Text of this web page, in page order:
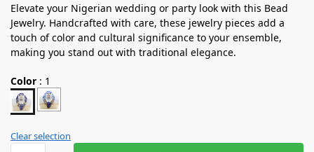
Elevate your Nigerian wedding or party look with this Bead
Jewelry. Handcrafted with care, these jewelry pieces add a
touch of color and cultural significance to your ensemble,
making you stand out with traditional elegance.
Color : 1
Clear selection